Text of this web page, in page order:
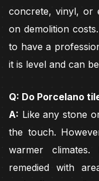
concrete, vinyl, or
on demolition
to have a
it is level and can
Q: Do Porcelano
A: Like any stone
the touch.
warmer
remedied with